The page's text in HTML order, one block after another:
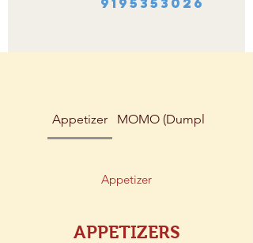
Appetizer MOMO (Dumplings)
Appetizer
APPETIZERS